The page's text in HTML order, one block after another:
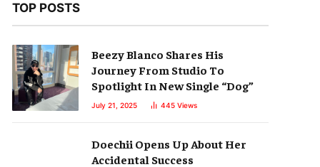
TOP POSTS
Beezy Blanco Shares His
Journey From Studio To
Spotlight In New Single “Dog”
July 21, 2025 445 Views
Doechii Opens Up About Her
Accidental Success